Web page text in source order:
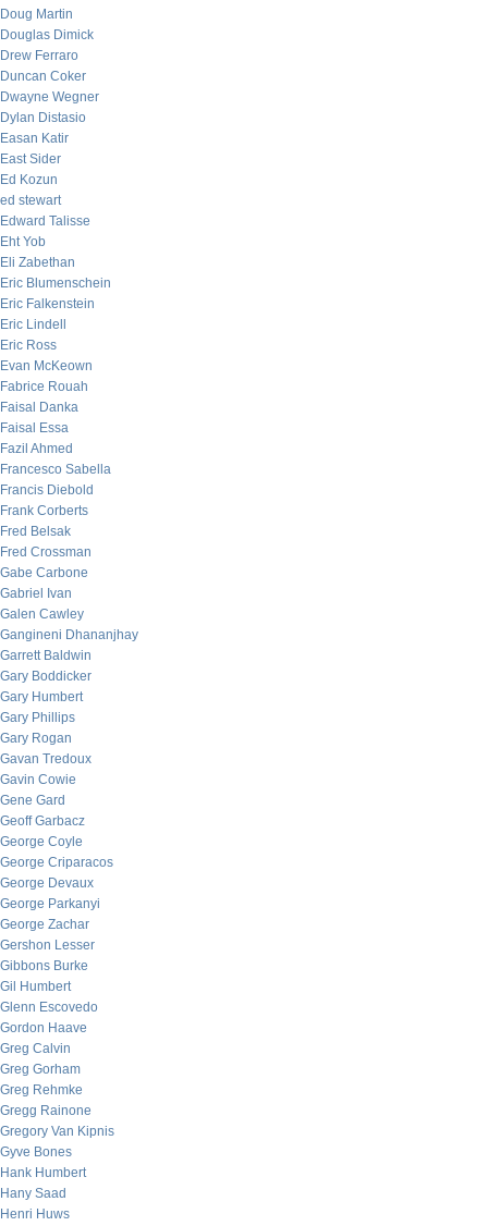
Doug Martin
Douglas Dimick
Drew Ferraro
Duncan Coker
Dwayne Wegner
Dylan Distasio
Easan Katir
East Sider
Ed Kozun
ed stewart
Edward Talisse
Eht Yob
Eli Zabethan
Eric Blumenschein
Eric Falkenstein
Eric Lindell
Eric Ross
Evan McKeown
Fabrice Rouah
Faisal Danka
Faisal Essa
Fazil Ahmed
Francesco Sabella
Francis Diebold
Frank Corberts
Fred Belsak
Fred Crossman
Gabe Carbone
Gabriel Ivan
Galen Cawley
Gangineni Dhananjhay
Garrett Baldwin
Gary Boddicker
Gary Humbert
Gary Phillips
Gary Rogan
Gavan Tredoux
Gavin Cowie
Gene Gard
Geoff Garbacz
George Coyle
George Criparacos
George Devaux
George Parkanyi
George Zachar
Gershon Lesser
Gibbons Burke
Gil Humbert
Glenn Escovedo
Gordon Haave
Greg Calvin
Greg Gorham
Greg Rehmke
Gregg Rainone
Gregory Van Kipnis
Gyve Bones
Hank Humbert
Hany Saad
Henri Huws